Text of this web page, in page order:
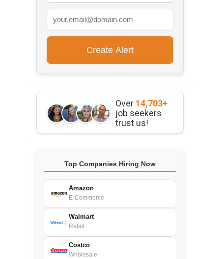
Over 14,703+
job seekers
trust us!
Top Companies Hiring Now
Amazon
E-Commerce
Walmart
Retail
Costco
Wholesale